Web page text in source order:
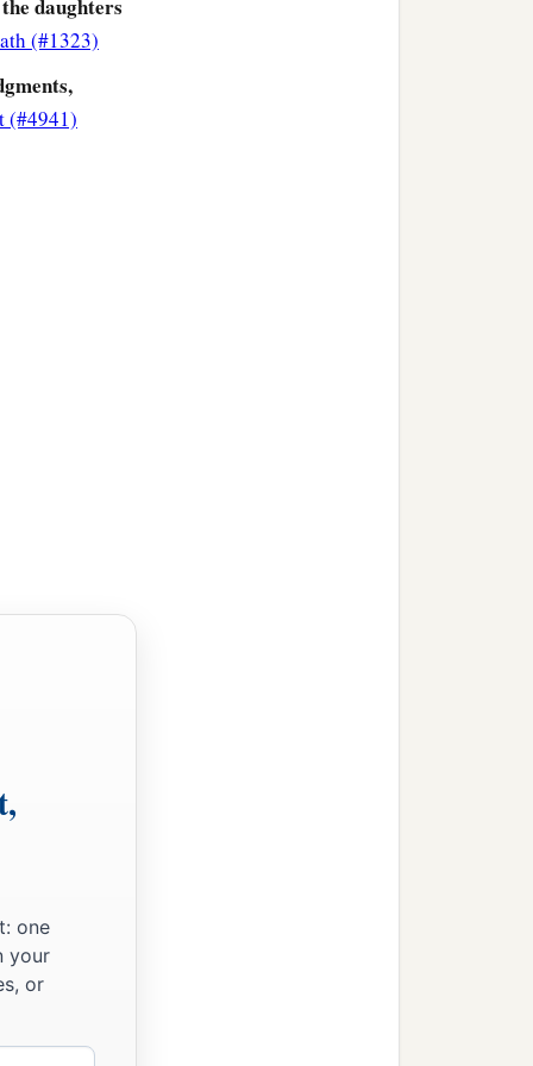
daughters
(#1323)
(#4941)
one
your
or